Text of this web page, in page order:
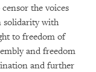
the voices
solidarity with
to freedom of
and freedom
and further